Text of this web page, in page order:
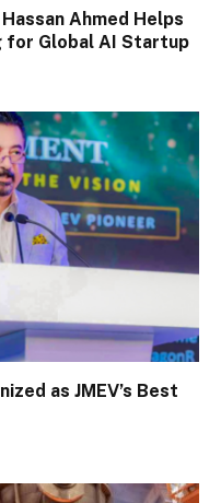
Ahmed Helps
for Global AI Startup
as JMEV’s Best